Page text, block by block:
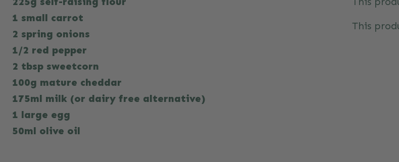
1 small carrot
2 spring onions
1/2 red pepper
2 tbsp sweetcorn
100g mature cheddar
175ml milk (or dairy free alternative)
1 large egg
50ml olive oil
This